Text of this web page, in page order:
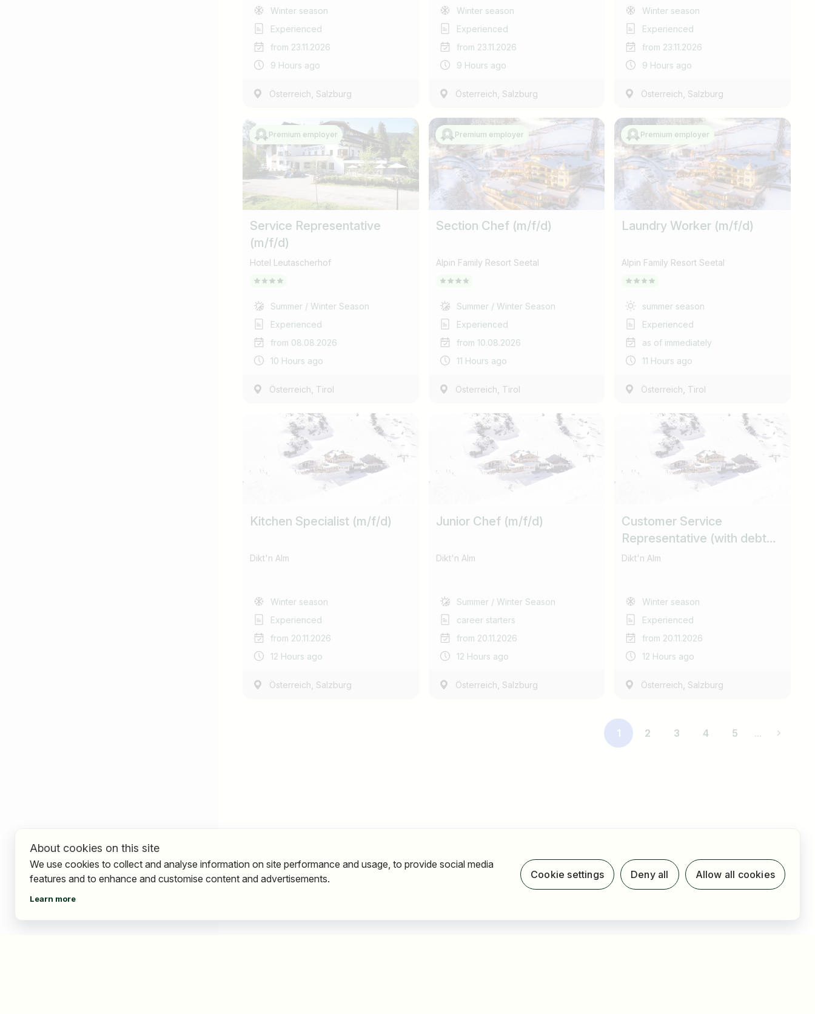
Winter season
Experienced
from 23.11.2026
9 Hours ago
Österreich, Salzburg
Winter season
Experienced
from 23.11.2026
9 Hours ago
Österreich, Salzburg
Winter season
Experienced
from 23.11.2026
9 Hours ago
Österreich, Salzburg
Premium employer
Service Representative
(m/f/d)
Hotel Leutascherhof
Summer / Winter Season
Experienced
from 08.08.2026
10 Hours ago
Österreich, Tirol
Premium employer
Section Chef (m/f/d)
Alpin Family Resort Seetal
Summer / Winter Season
Experienced
from 10.08.2026
11 Hours ago
Österreich, Tirol
Premium employer
Laundry Worker (m/f/d)
Alpin Family Resort Seetal
summer season
Experienced
as of immediately
11 Hours ago
Österreich, Tirol
Kitchen Specialist (m/f/d)
Dikt'n Alm
Winter season
Experienced
from 20.11.2026
12 Hours ago
Österreich, Salzburg
Junior Chef (m/f/d)
Dikt'n Alm
Summer / Winter Season
career starters
from 20.11.2026
12 Hours ago
Österreich, Salzburg
Customer Service
Representative (with debt
collection responsibilities)
Dikt'n Alm
Winter season
Experienced
from 20.11.2026
12 Hours ago
Österreich, Salzburg
1 2 3 4 5 ...
I am looking for ..
e.g. Austria
Country / State
Find jobs
Anti-Robot Verification
Click to start verification
Captcha ⇗
Subscribe job alarm
Subscribe & Subscribe
Select job title
About cookies on this site
We use cookies to collect and analyse information on site performance and usage, to provide social media
features and to enhance and customise content and advertisements.
Learn more
Cookie settings Deny all Allow all cookies